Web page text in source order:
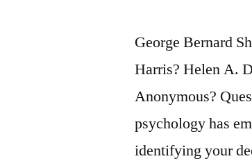
George Bernard
Harris? Helen A.
Anonymous?
psychology has
identifying your